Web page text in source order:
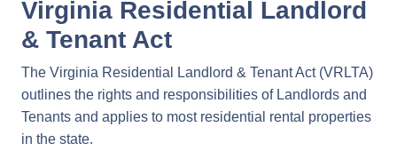
Virginia Residential Landlord
& Tenant Act
The Virginia Residential Landlord & Tenant Act (VRLTA)
outlines the rights and responsibilities of Landlords and
Tenants and applies to most residential rental properties
in the state.